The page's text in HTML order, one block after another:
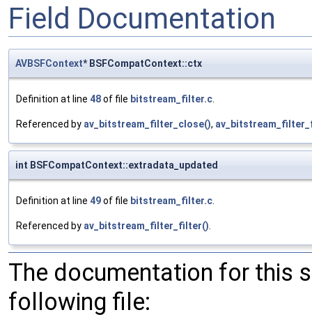
Field Documentation
AVBSFContext* BSFCompatContext::ctx
Definition at line 48of file bitstream_filter.c.
Referenced by av_bitstream_filter_close(),
int BSFCompatContext::extradata_updated
Definition at line 49of file bitstream_filter.c.
Referenced by av_bitstream_filter_filter().
The documentation for this
following file: